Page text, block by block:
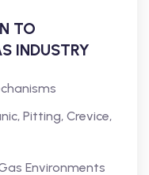
TO
INDUSTRY
Pitting, Crevice,
Environments